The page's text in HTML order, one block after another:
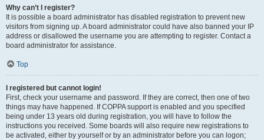
Why can’t I register?
It is possible a board administrator has disabled registration to prevent new
visitors from signing up. A board administrator could have also banned your IP
address or disallowed the username you are attempting to register. Contact a
board administrator for assistance.
Top
I registered but cannot login!
First, check your username and password. If they are correct, then one of two
things may have happened. If COPPA support is enabled and you specified
being under 13 years old during registration, you will have to follow the
instructions you received. Some boards will also require new registrations to
be activated, either by yourself or by an administrator before you can logon;